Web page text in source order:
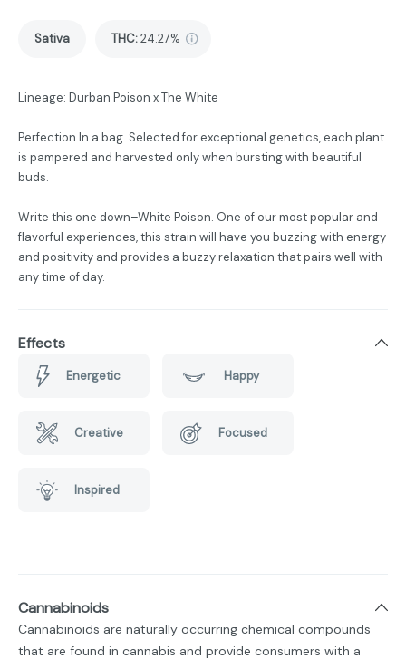
Sativa THC:24.27%
Lineage: Durban Poison x The White
Perfection In a bag. Selected for exceptional genetics, each plant
is pampered and harvested only when bursting with beautiful
buds.
Write this one down–White Poison. One of our most popular and
flavorful experiences, this strain will have you buzzing with energy
and positivity and provides a buzzy relaxation that pairs well with
any time of day.
Effects
Energetic Happy
Creative Focused
Inspired
Cannabinoids
Cannabinoids are naturally occurring chemical compounds
that are found in cannabis and provide consumers with a